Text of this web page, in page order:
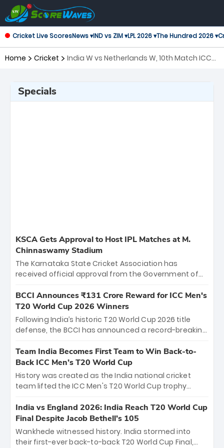
Cricket Live ScoresNews ▾IND vs ZIM ▾LPL 2026 ▾The Hundred 2026 ▾
Home Cricket
India W vs Netherlands W, 10th Match ICC
Specials
KSCA Gets Approval to Host IPL Matches at M.
Chinnaswamy Stadium
The Karnataka State Cricket Association has
received official approval from the Government of
the iconic M. Chinnaswamy Stadium in Bengaluru.
The venue will host the season opener on March 28
between Royal Challengers Bengaluru and Sunrisers
Hyderabad, setting the stage for an electrifying
cricket action.
BCCI Announces ₹131 Crore Reward for ICC Men's
T20 World Cup 2026 Winners
Following India’s historic T20 World Cup 2026 title
defense, the BCCI has announced a record-breaking
bounty honors the squad’s dominant victory over
New Zealand. Each of the 15 players will receive ₹6
crore, with the remaining ₹41 crore distributed
among Gautam Gambhir’s coaching staff and
unprecedented third T20 world title.
Team India Becomes First Team to Win Back-to-
Back ICC Men’s T20 World Cup
History was created as the India national cricket
team lifted the ICC Men's T20 World Cup trophy
titles and the first to win three T20 World Cups. Sanju
Samson led the charge with a brilliant 89 in the final
and a stunning tournament comeback to win Player
of the Tournament, while Jasprit Bumrah’s 4-wicket
India vs England 2026: India Reach T20 World Cup
Final Despite Jacob Bethell’s 105
Wankhede witnessed history. India stormed into
their first-ever back-to-back T20 World Cup Final,